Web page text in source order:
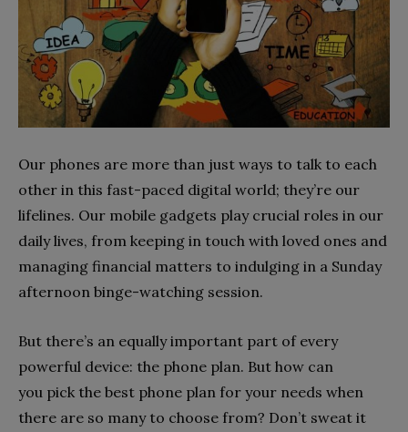
Our phones are more than just ways to talk to each
other in this fast-paced digital world; they’re our
lifelines. Our mobile gadgets play crucial roles in our
daily lives, from keeping in touch with loved ones and
managing financial matters to indulging in a Sunday
afternoon binge-watching session.
But there’s an equally important part of every
powerful device: the phone plan. But how can
you pick the best phone plan for your needs when
there are so many to choose from? Don’t sweat it